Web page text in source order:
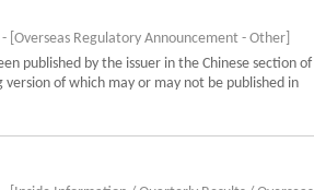
[Overseas Regulatory Announcement - Other]
published by the issuer in the Chinese section of
of which may or may not be published in